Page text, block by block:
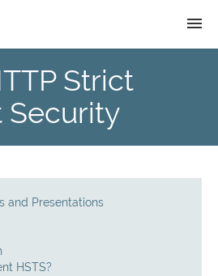
Strict
Security
and Presentations
HSTS?